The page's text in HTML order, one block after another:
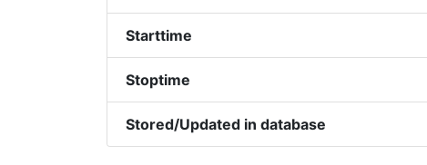
Starttime
Stoptime
Stored/Updated in database